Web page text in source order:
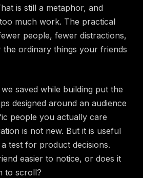
is still a metaphor, and
much work. The practical
people, fewer distractions,
ordinary things your friends
saved while building put the
designed around an audience
people you actually care
is not new. But it is useful
test for product decisions.
easier to notice, or does it
to scroll?